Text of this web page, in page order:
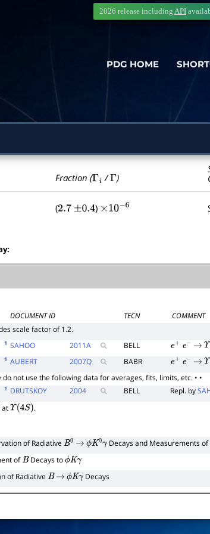
PDG HOME
2026 release including API
Fraction (Γi /Γ )
(2.7 ±0.4 ) ×10− 6
DOCUMENT ID TECN
COMMENT
scale factor of 1.2.
1 SAHOO 2011A BELL e+ e− → Υ(
1 AUBERT 2007Q BABR e+ e− → Υ(
do not use the following data for averages, fits, limits, etc. • •
1 DRUTSKOY 2004 BELL Repl. by
atΥ(4S)
.
of RadiativeB0 → ϕK0γ Decays and Measurements
ofBDecays toϕKγ
of Radiative B → ϕKγ Decays